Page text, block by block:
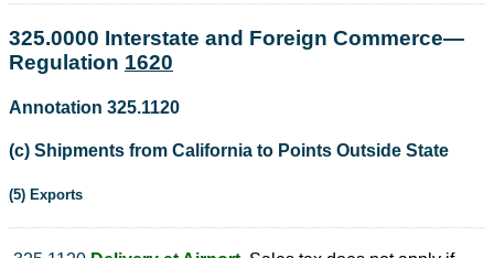
325.0000 Interstate and Foreign Commerce—
Regulation 1620
Annotation 325.1120
(c) Shipments from California to Points Outside State
(5) Exports